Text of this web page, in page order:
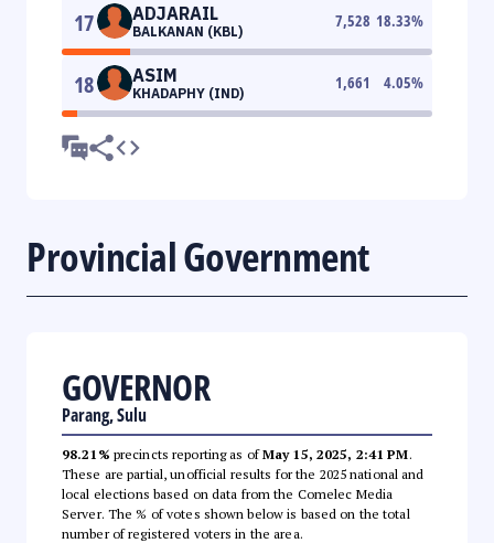
17 ADJARAIL
BALKANAN (KBL)
7,528 18.33%
18 ASIM
KHADAPHY (IND)
1,661 4.05%
Provincial Government
GOVERNOR
Parang, Sulu
98.21% precincts reporting as ofMay 15, 2025, 2:41 PM.
These are partial, unofficial results for the 2025 national and
local elections based on data from the Comelec Media
Server. The % of votes shown below is based on the total
number of registered voters in the area.